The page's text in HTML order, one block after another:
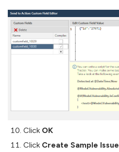
Click OK
Click Create Sample Issue